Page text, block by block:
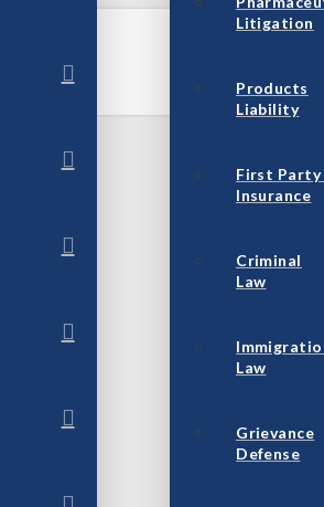
Litigation
Products
Liability
First Party
Insurance
Criminal
Law
Law
Grievance
Defense